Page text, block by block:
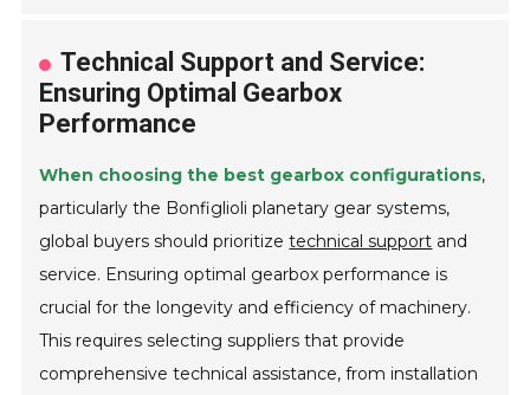
Technical Support and Service:
Ensuring Optimal Gearbox
Performance
When choosing the best gearbox configurations,
particularly the Bonfiglioli planetary gear systems,
global buyers should prioritizetechnical support and
service. Ensuring optimal gearbox performance is
crucial for the longevity and efficiency of machinery.
This requires selecting suppliers that provide
comprehensive technical assistance, from installation